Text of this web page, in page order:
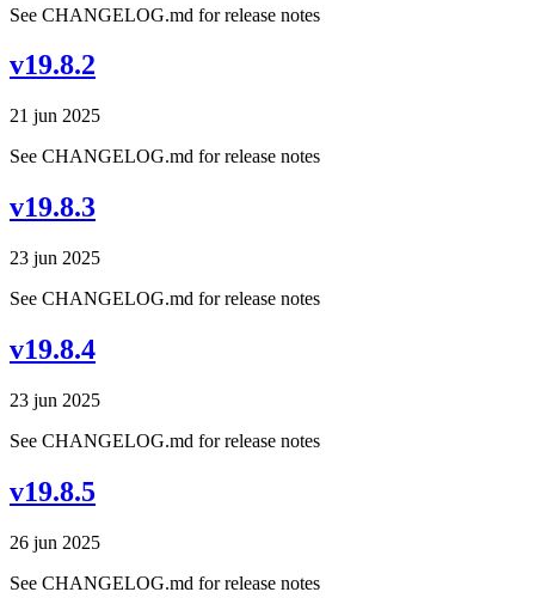
See CHANGELOG.md for release notes
v19.8.2
21 jun 2025
See CHANGELOG.md for release notes
v19.8.3
23 jun 2025
See CHANGELOG.md for release notes
v19.8.4
23 jun 2025
See CHANGELOG.md for release notes
v19.8.5
26 jun 2025
See CHANGELOG.md for release notes